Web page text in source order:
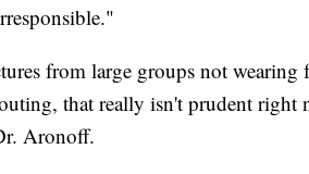
from large groups not wearing
that really isn't prudent right
Aronoff.